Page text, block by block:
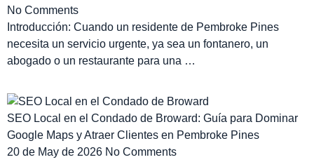
No Comments
Introducción: Cuando un residente de Pembroke Pines
necesita un servicio urgente, ya sea un fontanero, un
abogado o un restaurante para una …
SEO Local en el Condado de Broward: Guía para Dominar
Google Maps y Atraer Clientes en Pembroke Pines
20 de May de 2026 No Comments